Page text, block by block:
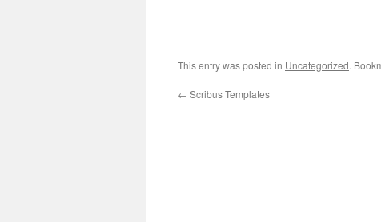
This entry was posted in Uncategorized.
← Scribus Templates